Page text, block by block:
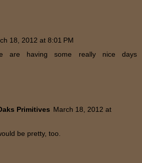
18, 2012 at 8:01 PM
are having some really nice days
Primitives March 18, 2012 at
be pretty, too.